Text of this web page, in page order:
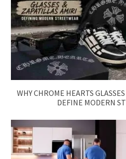
WHY CHROME HEARTS
DEFINE MODERN